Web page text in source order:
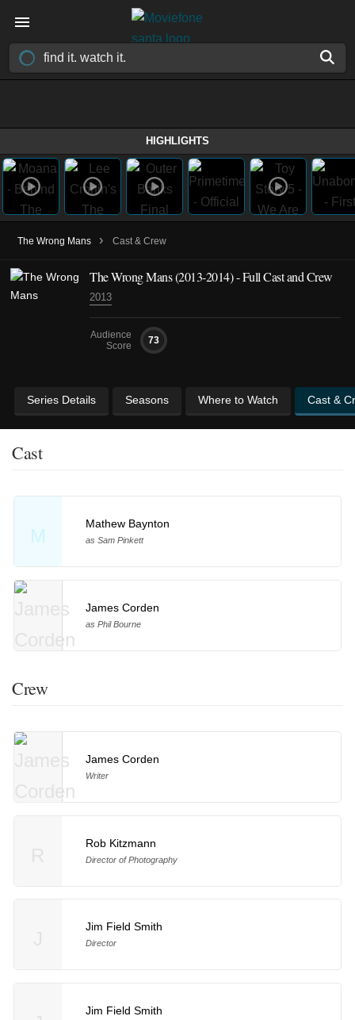
HIGHLIGHTS
The Wrong Mans › Cast & Crew
The Wrong Mans(2013-2014)- Full Cast and Crew
2013
Audience
Score
73
Series Details Seasons Where to Watch Cast &
Cast
M
Mathew Baynton
as Sam Pinkett
James Corden
as Phil Bourne
Crew
James Corden
Writer
Rob Kitzmann
Director of Photography
Jim Field Smith
Director
Jim Field Smith